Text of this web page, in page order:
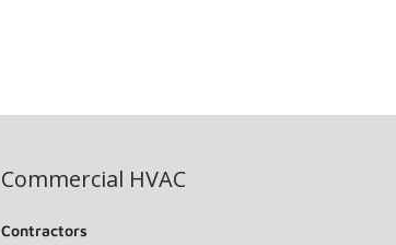
Commercial HVAC
Contractors